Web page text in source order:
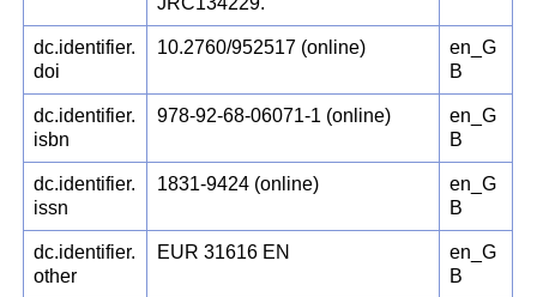
dc.identifier.
doi
10.2760/952517 (online)
en_G
B
dc.identifier.
isbn
978-92-68-06071-1 (online)
en_G
B
dc.identifier.
issn
1831-9424 (online)
en_G
B
dc.identifier.
other
EUR 31616 EN
en_G
B